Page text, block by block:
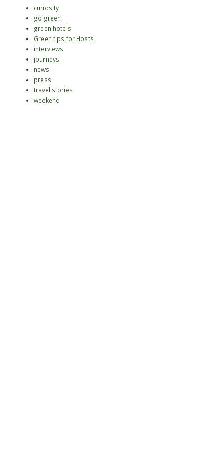
curiosity
go green
green hotels
Green tips for Hosts
interviews
journeys
news
press
travel stories
weekend